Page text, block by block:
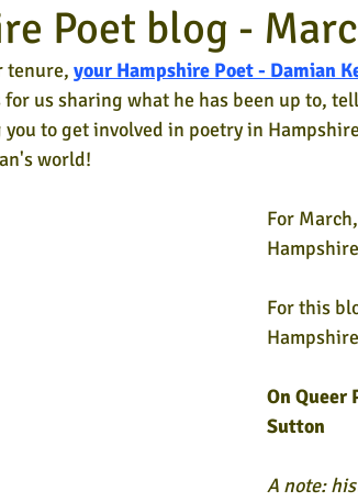
Poet blog -
tenure, your Hampshire Poet - Damian
us sharing what he has been up to,
to get involved in poetry in
world!
For
For this
On Queer
Sutton
A note: